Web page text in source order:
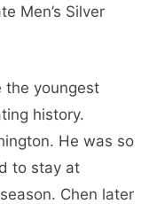
Men’s Silver
the youngest
history.
He was so
to stay at
Chen later